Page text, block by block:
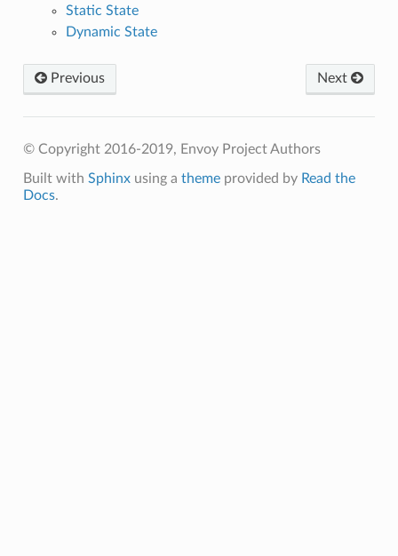
Static State
Dynamic State
Next
Previous
© Copyright 2016-2019, Envoy Project Authors
Built with Sphinxusing a themeprovided by Read the
Docs.